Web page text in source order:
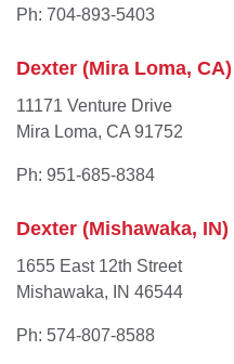
Ph: 704-893-5403
Dexter (Mira Loma, CA)
11171 Venture Drive
Mira Loma, CA 91752
Ph: 951-685-8384
Dexter (Mishawaka, IN)
1655 East 12th Street
Mishawaka, IN 46544
Ph: 574-807-8588